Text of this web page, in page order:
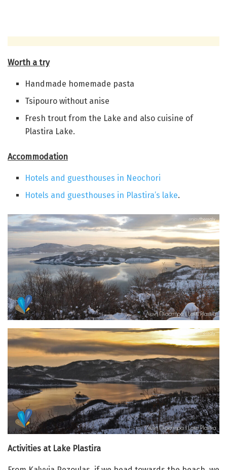
Worth a try
Handmade homemade pasta
Tsipouro without anise
Fresh trout from the Lake and also cuisine of
Plastira Lake.
Accommodation
Hotels and guesthouses in Neochori
Hotels and guesthouses in Plastira’s lake.
Activities at Lake Plastira